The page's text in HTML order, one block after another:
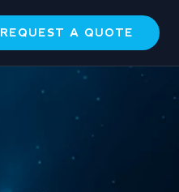
REQUEST A QUOTE